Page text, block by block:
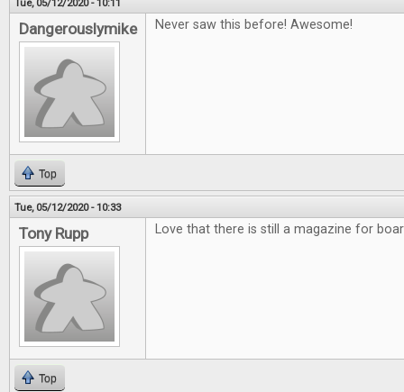
Tue, 05/12/2020 - 10:11
Dangerouslymike Never saw this before! Awesome!
Top
Tue, 05/12/2020 - 10:33
Tony Rupp Love that there is still a magazine for
Top